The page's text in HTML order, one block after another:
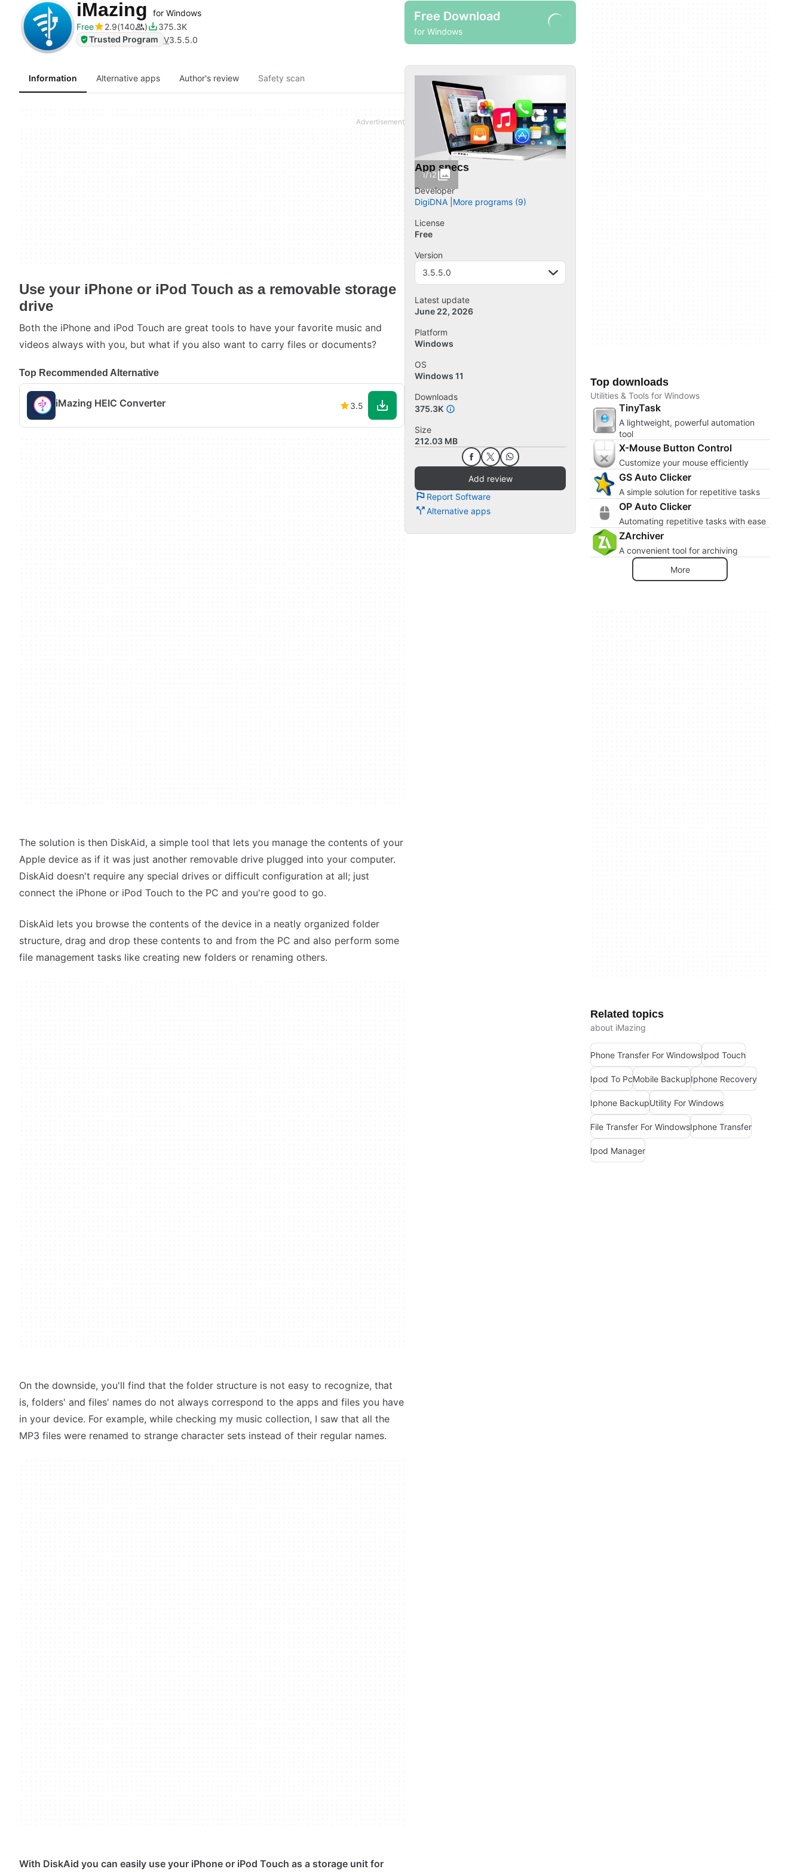
iMazing
for Windows
Free
2.9 140
375.3K
Trusted Program V3.5.5.0
Free Download
for Windows
Information Alternative apps Author's review Safety scan
Use your iPhone or iPod Touch as a removable storage
drive
Both the iPhone and iPod Touch are great tools to have your favorite music and
videos always with you, but what if you also want to carry files or documents?
Top Recommended Alternative
iMazing HEIC Converter 3.5
The solution is then DiskAid, a simple tool that lets you manage the contents of your
Apple device as if it was just another removable drive plugged into your computer.
DiskAid doesn't require any special drives or difficult configuration at all; just
connect the iPhone or iPod Touch to the PC and you're good to go.
DiskAid lets you browse the contents of the device in a neatly organized folder
structure, drag and drop these contents to and from the PC and also perform some
file management tasks like creating new folders or renaming others.
On the downside, you'll find that the folder structure is not easy to recognize, that
is, folders' and files' names do not always correspond to the apps and files you have
in your device. For example, while checking my music collection, I saw that all the
MP3 files were renamed to strange character sets instead of their regular names.
With DiskAid you can easily use your iPhone or iPod Touch as a storage unit for
1/12
App specs
Developer
DigiDNA More programs (9)
License
Free
Version
3.5.5.0
Latest update
June 22, 2026
Platform
Windows
OS
Windows 11
Downloads
375.3K
Size
212.03 MB
Add review
Report Software
Alternative apps
Top downloads
Utilities & Tools for Windows
TinyTask
A lightweight, powerful automation
tool
X-Mouse Button Control
Customize your mouse efficiently
GS Auto Clicker
A simple solution for repetitive tasks
OP Auto Clicker
Automating repetitive tasks with ease
ZArchiver
A convenient tool for archiving
More
Related topics
about iMazing
Phone Transfer For WindowsIpod Touch
Ipod To PcMobile BackupIphone Recovery
Iphone BackupUtility For Windows
File Transfer For WindowsIphone Transfer
Ipod Manager